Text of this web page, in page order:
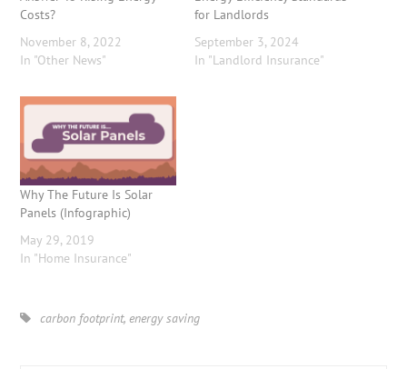
Costs?
November 8, 2022
In "Other News"
for Landlords
September 3, 2024
In "Landlord Insurance"
Why The Future Is Solar
Panels (Infographic)
May 29, 2019
In "Home Insurance"
carbon footprint,energy saving